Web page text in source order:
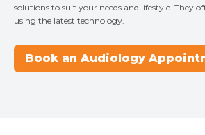
solutions to suit your needs and lifestyle. They
using the latest technology.
Book an Audiology